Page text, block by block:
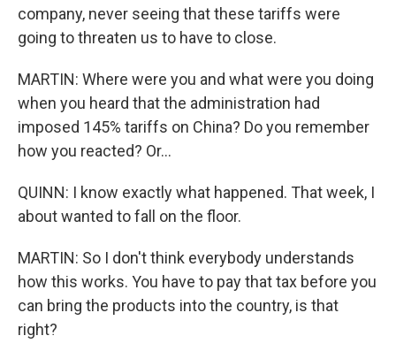
company, never seeing that these tariffs were
going to threaten us to have to close.
MARTIN: Where were you and what were you doing
when you heard that the administration had
imposed 145% tariffs on China? Do you remember
how you reacted? Or...
QUINN: I know exactly what happened. That week, I
about wanted to fall on the floor.
MARTIN: So I don't think everybody understands
how this works. You have to pay that tax before you
can bring the products into the country, is that
right?